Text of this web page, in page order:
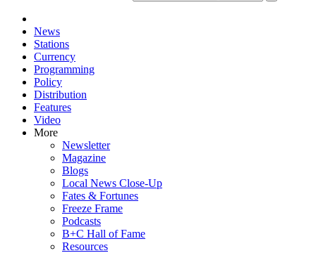
News
Stations
Currency
Programming
Policy
Distribution
Features
Video
More
Newsletter
Magazine
Blogs
Local News Close-Up
Fates & Fortunes
Freeze Frame
Podcasts
B+C Hall of Fame
Resources